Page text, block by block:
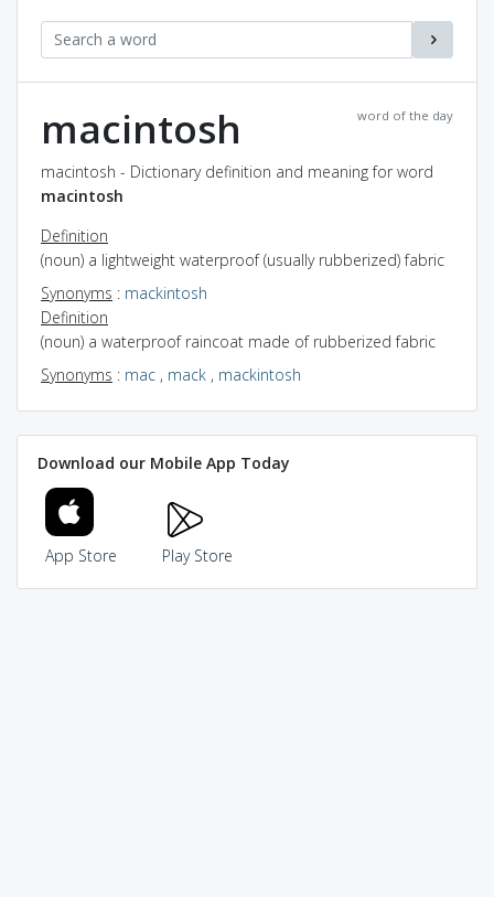
word of the day
macintosh
macintosh - Dictionary definition and meaning for word
macintosh
Definition
(noun) a lightweight waterproof (usually rubberized) fabric
Synonyms : mackintosh
Definition
(noun) a waterproof raincoat made of rubberized fabric
Synonyms : mac , mack , mackintosh
Download our Mobile App Today
App Store Play Store